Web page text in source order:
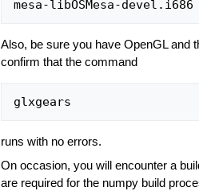
Also, be sure you have OpenGL and
confirm that the command
glxgears
runs with no errors.
On occasion, you will encounter a
are required for the numpy build